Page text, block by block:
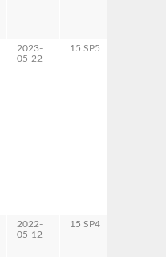
2023-
05-22
15 SP5
2022-
05-12
15 SP4